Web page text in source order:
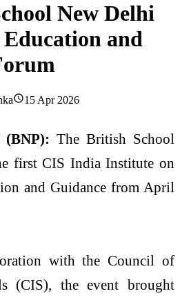
New Delhi
and
15 Apr 2026
(BNP):The British School
first CIS India Institute on
and Guidance from April
with the Council of
(CIS), the event brought